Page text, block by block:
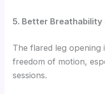
5. Better Breathability
The flared leg opening
freedom of motion,
sessions.